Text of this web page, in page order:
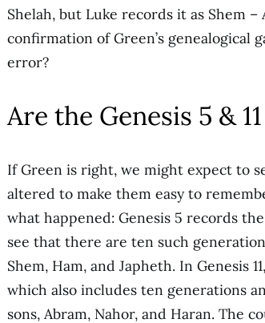
Shelah, but Luke records it as Shem
confirmation of Green’s genealogical
error?
Are the Genesis 5 &
If Green is right, we might expect to
altered to make them easy to
what happened: Genesis 5 records
see that there are ten such
Shem, Ham, and Japheth. In Genesis
which also includes ten generations
sons, Abram, Nahor, and Haran. The